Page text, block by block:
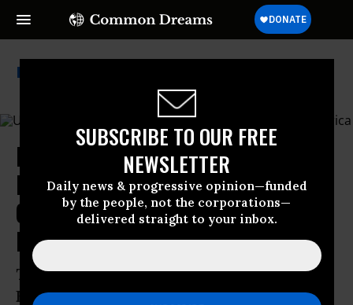
SUBSCRIBE TO OUR FREE
NEWSLETTER
Daily news & progressive opinion—funded
by the people, not the corporations—
delivered straight to your inbox.
Us Department Of Defense
More Civilian Attacks Feared as
Pentagon Shifts Boat Strike
Campaign to Countries Across
Latin America
The US military’s partnership with
Ecuador has already been associated